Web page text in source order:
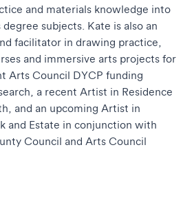
and materials knowledge into
subjects. Kate is also an
facilitator in drawing practice,
and immersive arts projects for
Arts Council DYCP funding
a recent Artist in Residence
and an upcoming Artist in
and Estate in conjunction with
Council and Arts Council